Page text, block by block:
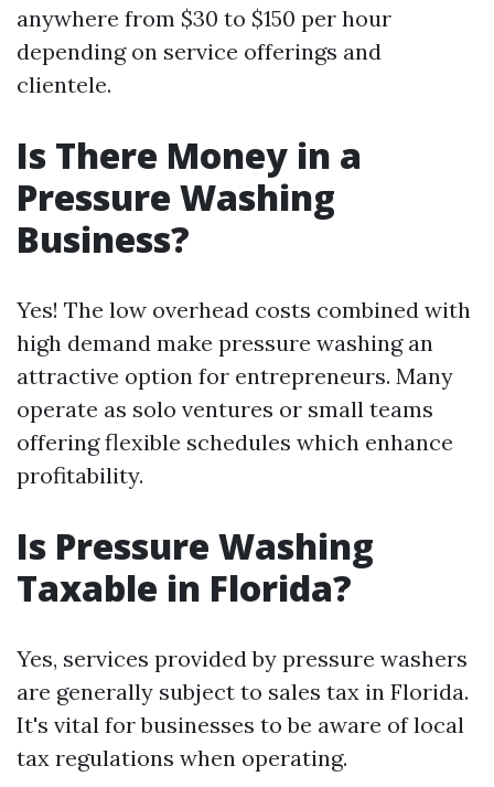
anywhere from $30 to $150 per hour
depending on service offerings and
clientele.
Is There Money in a
Pressure Washing
Business?
Yes! The low overhead costs combined with
high demand make pressure washing an
attractive option for entrepreneurs. Many
operate as solo ventures or small teams
offering flexible schedules which enhance
profitability.
Is Pressure Washing
Taxable in Florida?
Yes, services provided by pressure washers
are generally subject to sales tax in Florida.
It's vital for businesses to be aware of local
tax regulations when operating.